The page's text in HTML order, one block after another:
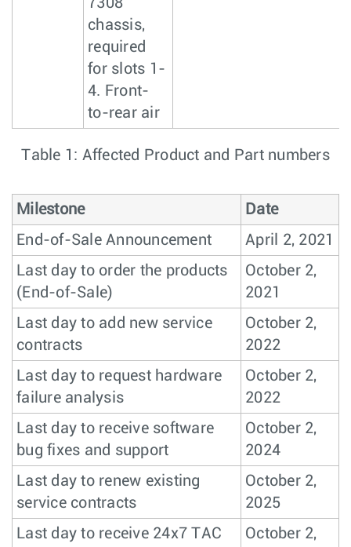
7308
chassis,
required
for slots 1-
4. Front-
to-rear air
Table 1: Affected Product and Part numbers
Milestone
Date
End-of-Sale Announcement
April 2, 2021
Last day to order the products
(End-of-Sale)
October 2,
2021
Last day to add new service
contracts
October 2,
2022
Last day to request hardware
failure analysis
October 2,
2022
Last day to receive software
bug fixes and support
October 2,
2024
Last day to renew existing
service contracts
October 2,
2025
Last day to receive 24x7 TAC
October 2,